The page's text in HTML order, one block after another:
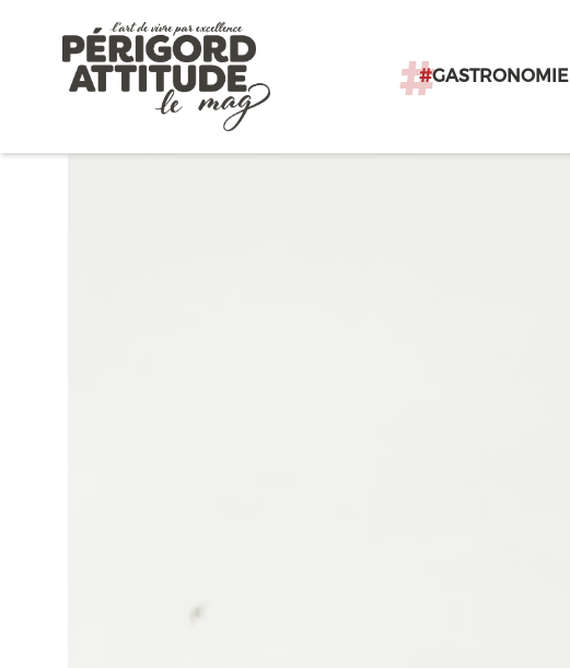
#GASTRONOMIE